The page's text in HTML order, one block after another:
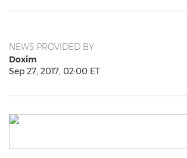
NEWS PROVIDED BY
Doxim
Sep 27, 2017, 02:00 ET